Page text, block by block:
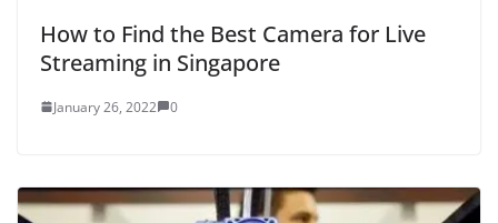
How to Find the Best Camera for Live
Streaming in Singapore
January 26, 2022 0